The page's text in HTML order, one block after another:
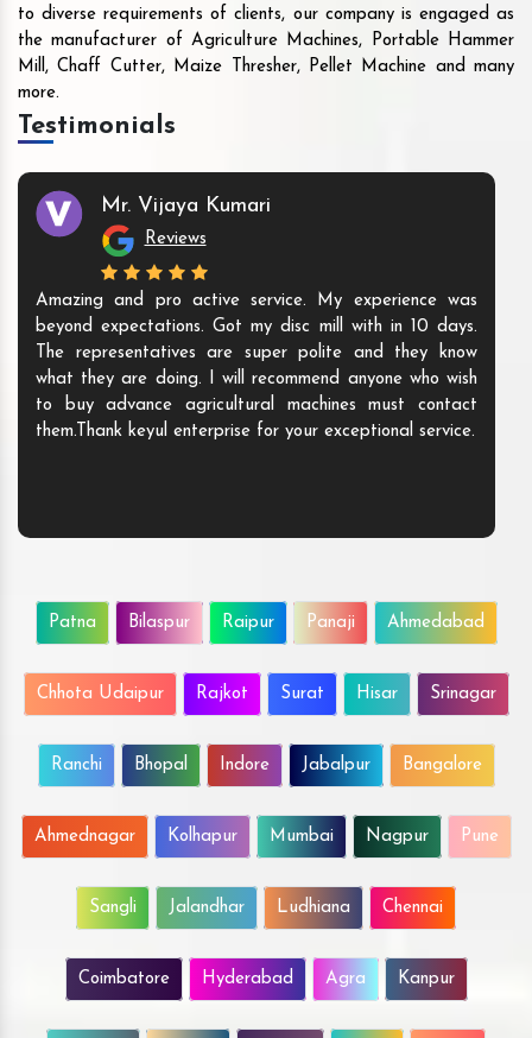
to diverse requirements of clients, our company is engaged as
the manufacturer of Agriculture Machines, Portable Hammer
Mill, Chaff Cutter, Maize Thresher, Pellet Machine and many
more.
Testimonials
Mr. Vijaya Kumari
Reviews
Amazing and pro active service. My experience was
beyond expectations. Got my disc mill with in 10 days.
The representatives are super polite and they know
what they are doing. I will recommend anyone who wish
to buy advance agricultural machines must contact
them.Thank keyul enterprise for your exceptional service.
Patna Bilaspur Raipur Panaji Ahmedabad
Chhota Udaipur Rajkot Surat Hisar Srinagar
Ranchi Bhopal Indore Jabalpur Bangalore
Ahmednagar Kolhapur Mumbai Nagpur Pune
Sangli Jalandhar Ludhiana Chennai
Coimbatore Hyderabad Agra Kanpur